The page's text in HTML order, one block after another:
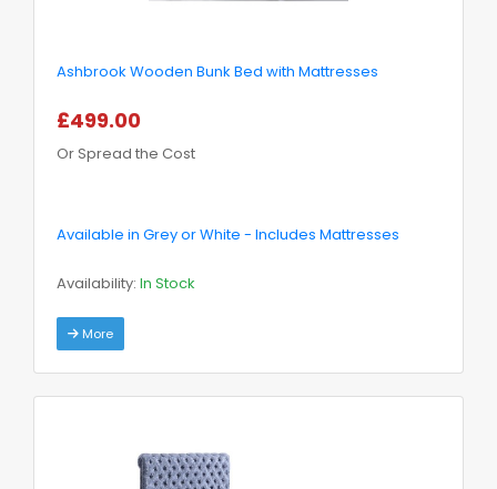
Ashbrook Wooden Bunk Bed with Mattresses
£499.00
Or Spread the Cost
Available in Grey or White - Includes Mattresses
Availability: In Stock
More